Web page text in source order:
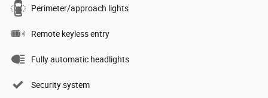
Perimeter/approach lights
Remote keyless entry
Fully automatic headlights
Security system